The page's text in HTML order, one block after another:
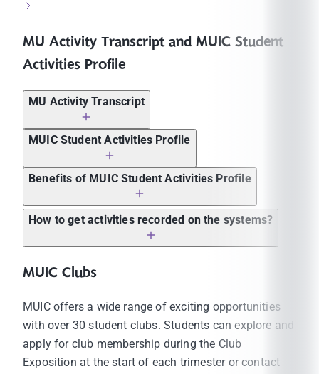
MU Activity Transcript and MUIC Student
Activities Profile
MU Activity Transcript
Students must participate in the activities at
MUIC Student Activities Profile
Benefits of MUIC Student Activities Profile
Applying to graduate school in Thailand and
abroad
Applying for internship programs
Applying for exchange programs
Applying for scholarship programs
(internal/external)
How to get activities recorded on the systems?
MUIC Clubs
MUIC offers a wide range of exciting opportunities
with over 30 student clubs. Students can explore and
apply for club membership during the Club
Exposition at the start of each trimester or contact